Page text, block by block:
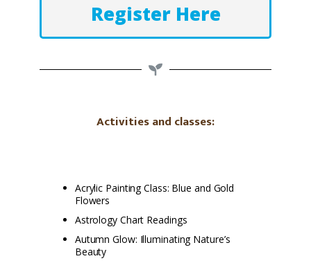
Register Here
Activities and classes:
Acrylic Painting Class: Blue and Gold
Flowers
Astrology Chart Readings
Autumn Glow: Illuminating Nature’s
Beauty